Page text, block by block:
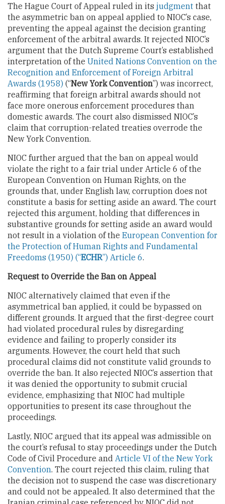
The Hague Court of Appeal ruled in its judgment that
the asymmetric ban on appeal applied to NIOC’s case,
preventing the appeal against the decision granting
enforcement of the arbitral awards. It rejected NIOC’s
argument that the Dutch Supreme Court’s established
interpretation of the United Nations Convention on the
Recognition and Enforcement of Foreign Arbitral
Awards (1958) (“New York Convention”) was incorrect,
reaffirming that foreign arbitral awards should not
face more onerous enforcement procedures than
domestic awards. The court also dismissed NIOC’s
claim that corruption-related treaties overrode the
New York Convention.
NIOC further argued that the ban on appeal would
violate the right to a fair trial under Article 6 of the
European Convention on Human Rights, on the
grounds that, under English law, corruption does not
constitute a basis for setting aside an award. The court
rejected this argument, holding that differences in
substantive grounds for setting aside an award would
not result in a violation of the European Convention for
the Protection of Human Rights and Fundamental
Freedoms (1950) (“ECHR”) Article 6.
Request to Override the Ban on Appeal
NIOC alternatively claimed that even if the
asymmetrical ban applied, it could be bypassed on
different grounds. It argued that the first-degree court
had violated procedural rules by disregarding
evidence and failing to properly consider its
arguments. However, the court held that such
procedural claims did not constitute valid grounds to
override the ban. It also rejected NIOC’s assertion that
it was denied the opportunity to submit crucial
evidence, emphasizing that NIOC had multiple
opportunities to present its case throughout the
proceedings.
Lastly, NIOC argued that its appeal was admissible on
the court’s refusal to stay proceedings under the Dutch
Code of Civil Procedure and Article VI of the New York
Convention. The court rejected this claim, ruling that
the decision not to suspend the case was discretionary
and could not be appealed. It also determined that the